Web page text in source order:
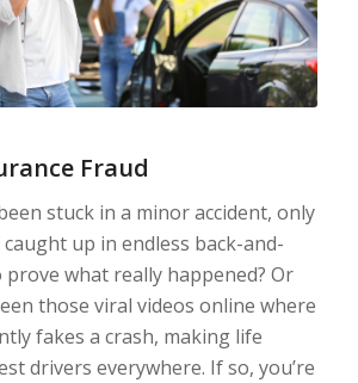
Fraud
stuck in a minor accident, only
up in endless back-and-
what really happened? Or
those viral videos online where
fakes a crash, making life
drivers everywhere. If so, you’re